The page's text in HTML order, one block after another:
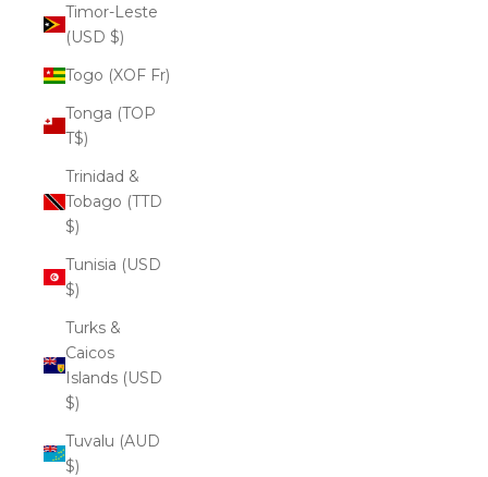
Timor-Leste
(USD $)
Togo (XOF Fr)
Tonga (TOP
T$)
Trinidad &
Tobago (TTD
$)
Tunisia (USD
$)
Turks &
Caicos
Islands (USD
$)
Tuvalu (AUD
$)